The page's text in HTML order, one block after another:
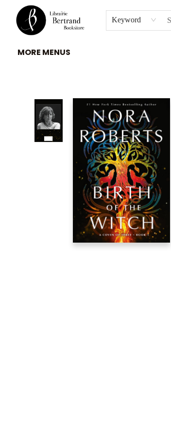
Keyword
HOME
À PROPOS
BROWSE
INSTITUTIONS
EVENEMENTS
CONTACT
MORE MENUS